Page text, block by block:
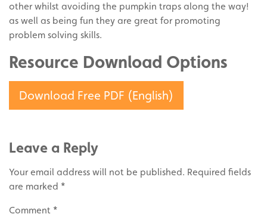
other whilst avoiding the pumpkin traps along the way!
as well as being fun they are great for promoting
problem solving skills.
Resource Download Options
Download Free PDF (English)
Leave a Reply
Your email address will not be published. Required fields
are marked *
Comment *